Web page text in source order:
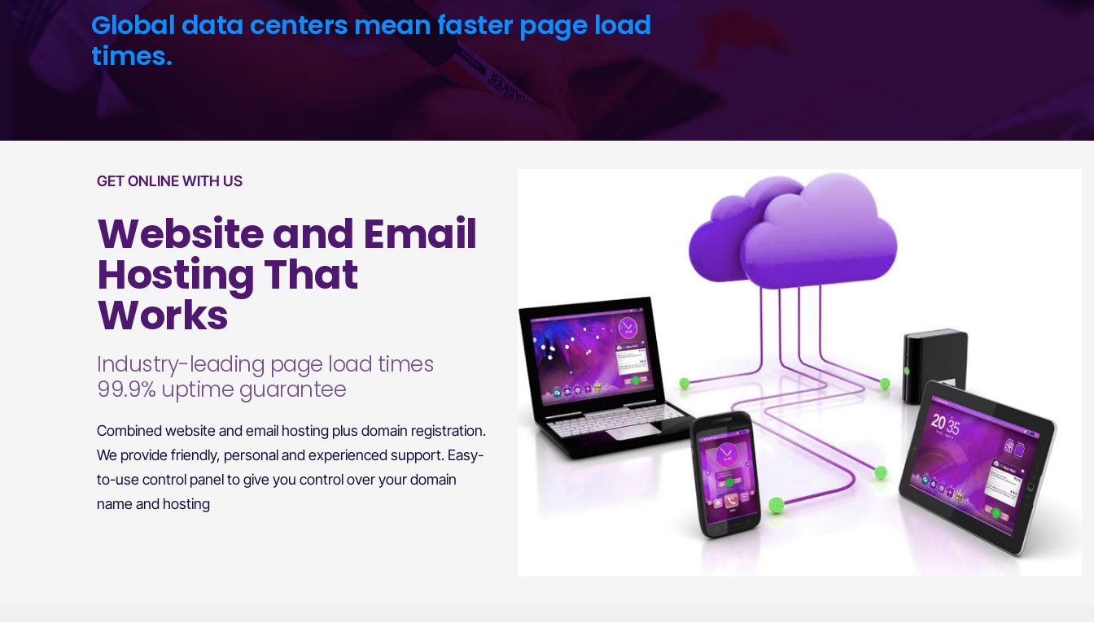
Global data centers mean faster page load
times.
GET ONLINE WITH US
Website and Email
Hosting That
Works
Industry-leading page load times
99.9% uptime guarantee
Combined website and email hosting plus domain registration.
We provide friendly, personal and experienced support. Easy-
to-use control panel to give you control over your domain
name and hosting